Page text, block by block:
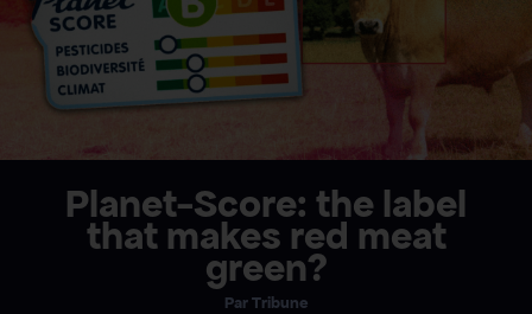
Planet-Score: the label
that makes red meat
green?
Tribune